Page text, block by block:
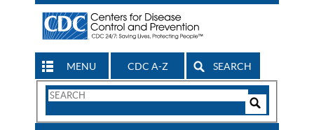
MENU CDC A-Z SEARCH
Search